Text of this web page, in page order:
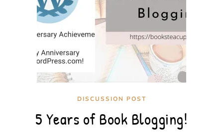
DISCUSSION POST
5 Years of Book Blogging!